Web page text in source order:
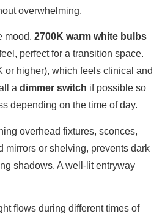
overwhelming.
mood. 2700K warm white bulbs
perfect for a transition space.
or higher), which feels clinical and
a dimmer switch if possible so
depending on the time of day.
overhead fixtures, sconces,
mirrors or shelving, prevents dark
shadows. A well-lit entryway
flows during different times of